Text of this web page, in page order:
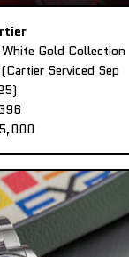
Gold Collection
Serviced Sep